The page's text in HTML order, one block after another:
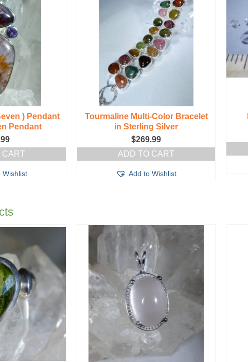
) Pendant
Pendant
CART
Wishlist
Tourmaline Multi-Color Bracelet
in Sterling Silver
$269.99
ADD TO CART
Add to Wishlist